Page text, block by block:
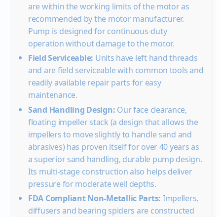
30
15.7 14.6 13.5 12.3 10.5
40
14.5 13.4 12.0 10.3 7.5
50
13.0 11.5 9.8
7.2
9.0
Shut-off PSI
10GS07
3/4 0
30
15.7 14.8 13.9
40
15.6 14.7 13.8 12.7 11.9
50
15.3 14.4 13.5 12.6 11.6 10.5
60
14.3 13.4 12.5 11.5 10.3 9.0
Shut-off PSI
121 104 87
10GS10
1
0
20
15.7
30
16.0 15.6 14.8
are within the working limits of the motor as
recommended by the motor manufacturer.
Pump is designed for continuous-duty
operation without damage to the motor.
Field Serviceable: Units have left hand threads
and are field serviceable with common tools and
readily available repair parts for easy
maintenance.
Sand Handling Design: Our face clearance,
floating impeller stack (a design that allows the
impellers to move slightly to handle sand and
abrasives) has proven itself for over 40 years as
a superior sand handling, durable pump design.
Its multi-stage construction also helps deliver
pressure for moderate well depths.
FDA Compliant Non-Metallic Parts: Impellers,
diffusers and bearing spiders are constructed